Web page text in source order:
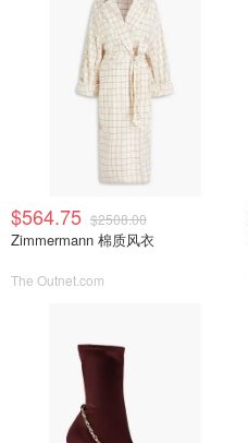
$564.75 $2508.00
Zimmermann 棉质风衣
The Outnet.com